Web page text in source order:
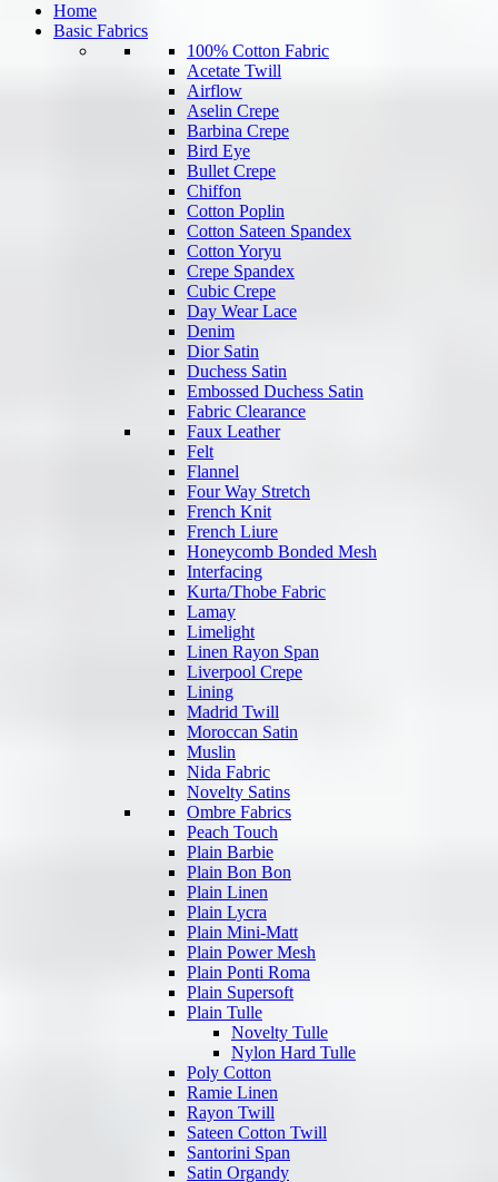
Home
Basic Fabrics
100% Cotton Fabric
Acetate Twill
Airflow
Aselin Crepe
Barbina Crepe
Bird Eye
Bullet Crepe
Chiffon
Cotton Poplin
Cotton Sateen Spandex
Cotton Yoryu
Crepe Spandex
Cubic Crepe
Day Wear Lace
Denim
Dior Satin
Duchess Satin
Embossed Duchess Satin
Fabric Clearance
Faux Leather
Felt
Flannel
Four Way Stretch
French Knit
French Liure
Honeycomb Bonded Mesh
Interfacing
Kurta/Thobe Fabric
Lamay
Limelight
Linen Rayon Span
Liverpool Crepe
Lining
Madrid Twill
Moroccan Satin
Muslin
Nida Fabric
Novelty Satins
Ombre Fabrics
Peach Touch
Plain Barbie
Plain Bon Bon
Plain Linen
Plain Lycra
Plain Mini-Matt
Plain Power Mesh
Plain Ponti Roma
Plain Supersoft
Plain Tulle
Novelty Tulle
Nylon Hard Tulle
Poly Cotton
Ramie Linen
Rayon Twill
Sateen Cotton Twill
Santorini Span
Satin Organdy